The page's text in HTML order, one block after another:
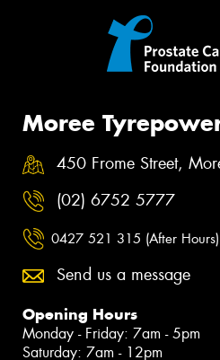
Moree
450 Frome Street,
(02) 6752 5777
0427 521 315 (After Hours)
Send us a message
Opening Hours
Monday - Friday: 7am - 5pm
Saturday: 7am - 12pm